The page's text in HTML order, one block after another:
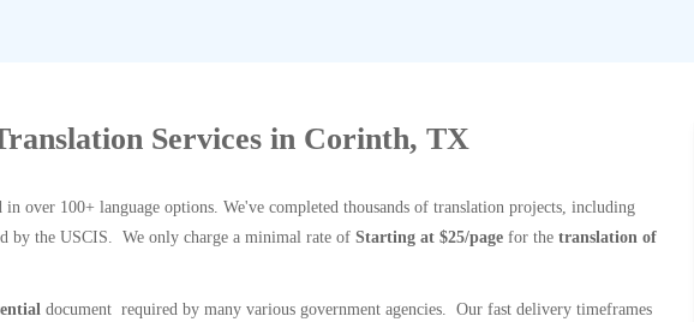
Services in Corinth, TX
over 100+ language options. We've completed thousands of translation projects, including
by the USCIS. We only charge a minimal rate of Starting at $25/page for the translation of
document required by many various government agencies. Our fast delivery timeframes